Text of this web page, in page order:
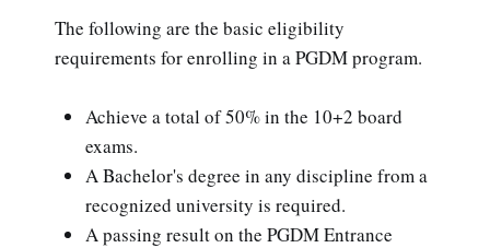
The following are the basic eligibility
requirements for enrolling in a PGDM program.
Achieve a total of 50% in the 10+2 board
exams.
A Bachelor's degree in any discipline from a
recognized university is required.
A passing result on the PGDM Entrance